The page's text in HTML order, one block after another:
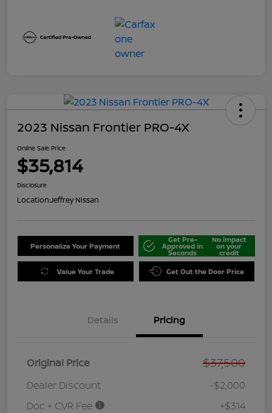
2023 Nissan Frontier PRO-4X
Online Sale Price
$35,814
Disclosure
Location:Jeffrey Nissan
Personalize Your Payment
Get Pre-
Approved in
Seconds
No impact
on your
credit
Value Your Trade Get Out the Door Price
Details Pricing
Original Price $37,500
Dealer Discount
-$2,000
Doc + CVR Fee
+$314